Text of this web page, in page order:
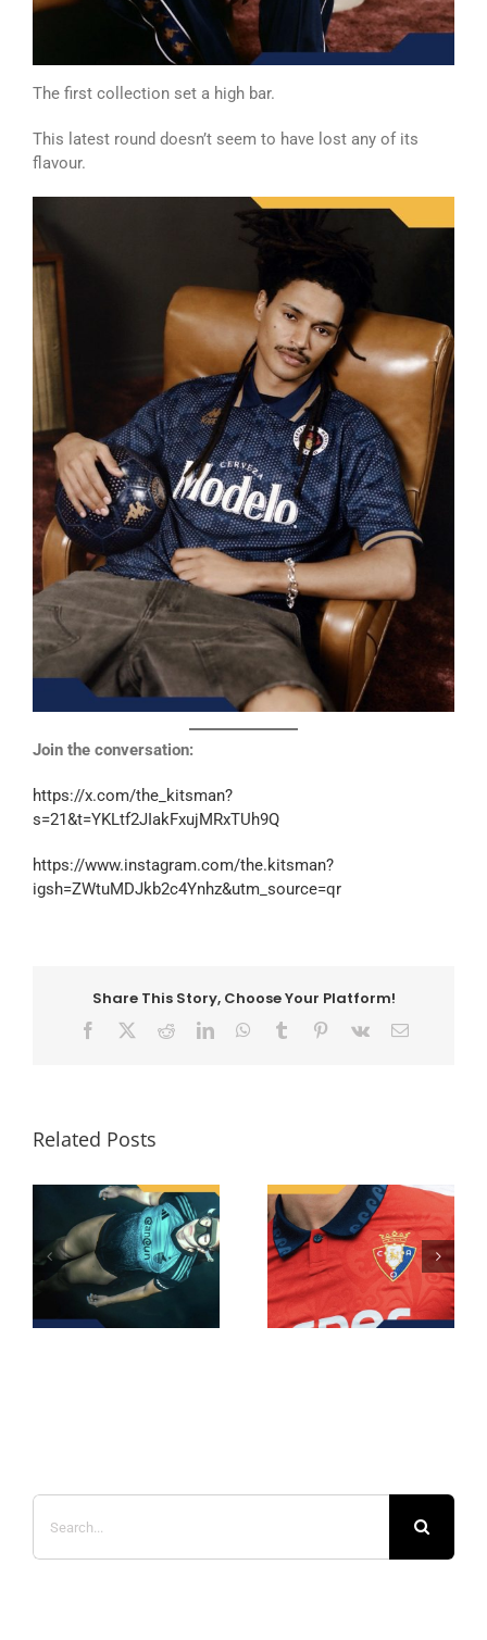
The first collection set a high bar.
This latest round doesn’t seem to have lost any of its
flavour.
Join the conversation:
https://x.com/the_kitsman?
s=21&t=YKLtf2JIakFxujMRxTUh9Q
https://www.instagram.com/the.kitsman?
igsh=ZWtuMDJkb2c4Ynhz&utm_source=qr
Share This Story, Choose Your Platform!
Facebook RedditLinkedInWhatsApp
Tumblr Pinterest
Vk Email
Related Posts
for: